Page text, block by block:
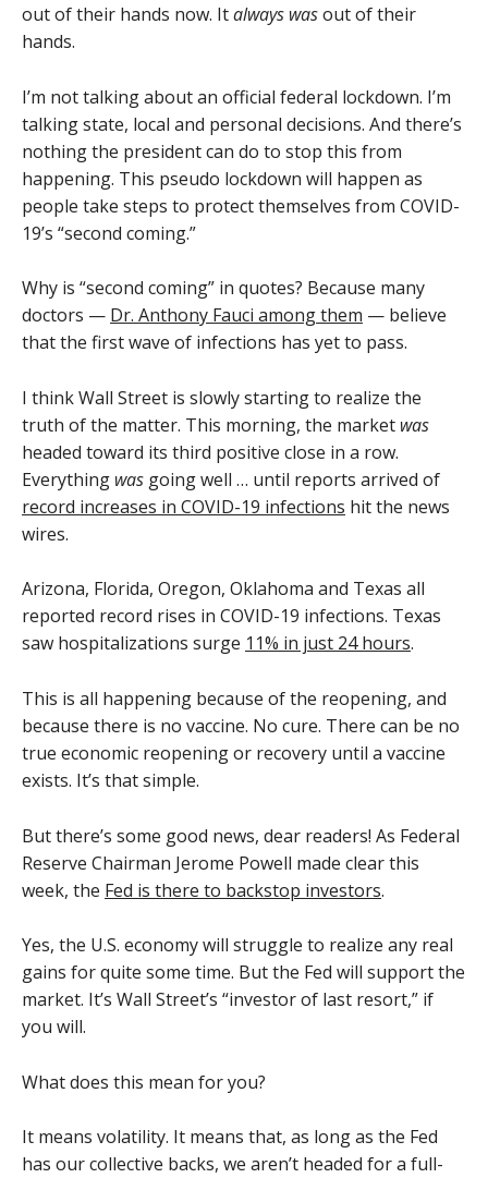
out of their hands now. Italways wasout of their
hands.
I’m not talking about an official federal lockdown. I’m
talking state, local and personal decisions. And there’s
nothing the president can do to stop this from
happening. This pseudo lockdown will happen as
people take steps to protect themselves from COVID-
19’s “second coming.”
Why is “second coming” in quotes? Because many
doctors — Dr. Anthony Fauci among them — believe
that the first wave of infections has yet to pass.
I think Wall Street is slowly starting to realize the
truth of the matter. This morning, the market was
headed toward its third positive close in a row.
Everything was going well … until reports arrived of
record increases in COVID-19 infections hit the news
wires.
Arizona, Florida, Oregon, Oklahoma and Texas all
reported record rises in COVID-19 infections. Texas
saw hospitalizations surge 11% in just 24 hours.
This is all happening because of the reopening, and
because there is no vaccine. No cure. There can be no
true economic reopening or recovery until a vaccine
exists. It’s that simple.
But there’s some good news, dear readers! As Federal
Reserve Chairman Jerome Powell made clear this
week, the Fed is there to backstop investors.
Yes, the U.S. economy will struggle to realize any real
gains for quite some time. But the Fed will support the
market. It’s Wall Street’s “investor of last resort,” if
you will.
What does this mean for you?
It means volatility. It means that, as long as the Fed
has our collective backs, we aren’t headed for a full-